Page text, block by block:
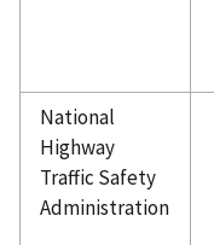
National
Highway
Traffic Safety
Administration